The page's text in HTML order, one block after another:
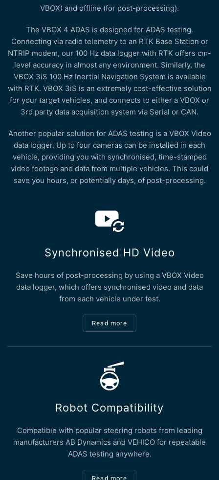
VBOX) and offline (for post-processing).
The VBOX 4 ADAS is designed for ADAS testing.
Connecting via radio telemetry to an RTK Base Station or
NTRIP modem, our 100 Hz data logger with RTK offers cm-
level accuracy in almost any environment. Similarly, the
VBOX 3iS 100 Hz Inertial Navigation System is available
with RTK. VBOX 3iS is an extremely cost-effective solution
for your target vehicles, and connects to either a VBOX or
3rd party data acquisition system via Serial or CAN.
Another popular solution for ADAS testing is a VBOX Video
data logger. Up to four cameras can be installed in each
vehicle, providing you with synchronised, time-stamped
video footage and data from multiple vehicles. This could
save you hours, or potentially days, of post-processing.
Synchronised HD Video
Save hours of post-processing by using a VBOX Video
data logger, which offers synchronised video and data
from each vehicle under test.
Read more
Robot Compatibility
Compatible with popular steering robots from leading
manufacturers AB Dynamics and VEHICO for repeatable
ADAS testing anywhere.
Read more